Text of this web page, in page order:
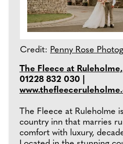
Credit: Penny Rose
The Fleece at
01228 832 030 |
The Fleece at Ruleholme
country inn that marries
comfort with luxury,